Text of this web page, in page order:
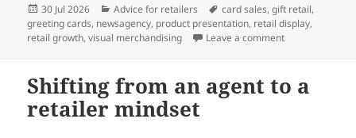
Posted
on
30 Jul 2026 Categories
Advice for retailers Tags
card sales,gift retail,
greeting cards, newsagency, product presentation, retail display,
retail growth,visual merchandising Leave a commenton Why full-
Shifting from an agent to a
retailer mindset